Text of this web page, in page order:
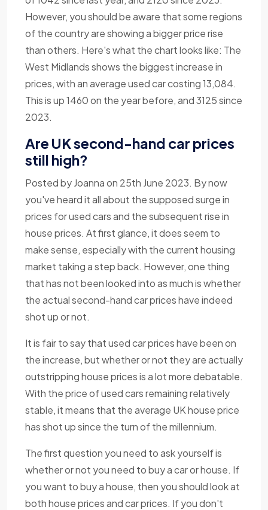
However, you should be aware that some regions
of the country are showing a bigger price rise
than others. Here's what the chart looks like: The
West Midlands shows the biggest increase in
prices, with an average used car costing 13,084.
This is up 1460 on the year before, and 3125 since
2023.
Are UK second-hand car prices
still high?
Posted by Joanna on 25th June 2023. By now
you've heard it all about the supposed surge in
prices for used cars and the subsequent rise in
house prices. At first glance, it does seem to
make sense, especially with the current housing
market taking a step back. However, one thing
that has not been looked into as much is whether
the actual second-hand car prices have indeed
shot up or not.
It is fair to say that used car prices have been on
the increase, but whether or not they are actually
outstripping house prices is a lot more debatable.
With the price of used cars remaining relatively
stable, it means that the average UK house price
has shot up since the turn of the millennium.
The first question you need to ask yourself is
whether or not you need to buy a car or house. If
you want to buy a house, then you should look at
both house prices and car prices. If you don't